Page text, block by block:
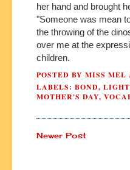
her hand and brought
"Someone was mean
the throwing of the
over me at the
children.
POSTED BY MISS MEL
LABELS: BOND,
MOTHER'S DAY,
Newer Post